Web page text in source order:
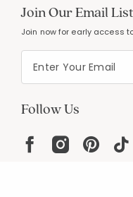
Join Our Email List
Join now for early access
Follow Us